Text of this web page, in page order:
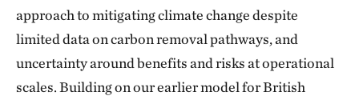
approach to mitigating climate change despite
limited data on carbon removal pathways, and
uncertainty around benefits and risks at operational
scales. Building on our earlier model for British